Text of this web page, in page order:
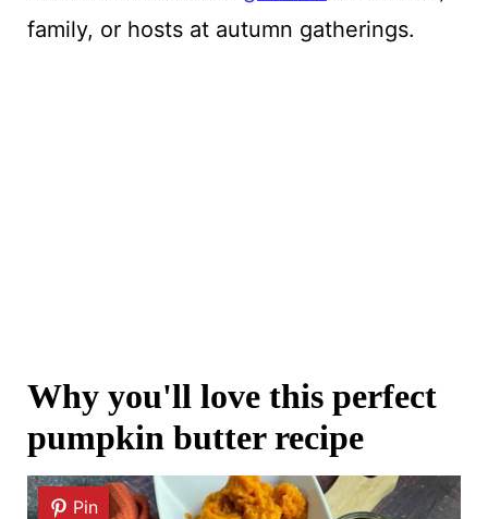
family, or hosts at autumn gatherings.
Why you'll love this perfect
pumpkin butter recipe
Pin